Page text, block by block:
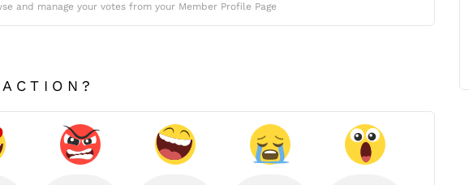
and manage your votes from your Member Profile Page